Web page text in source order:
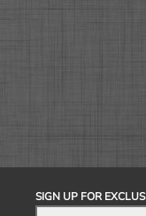
SIGN UP FOR